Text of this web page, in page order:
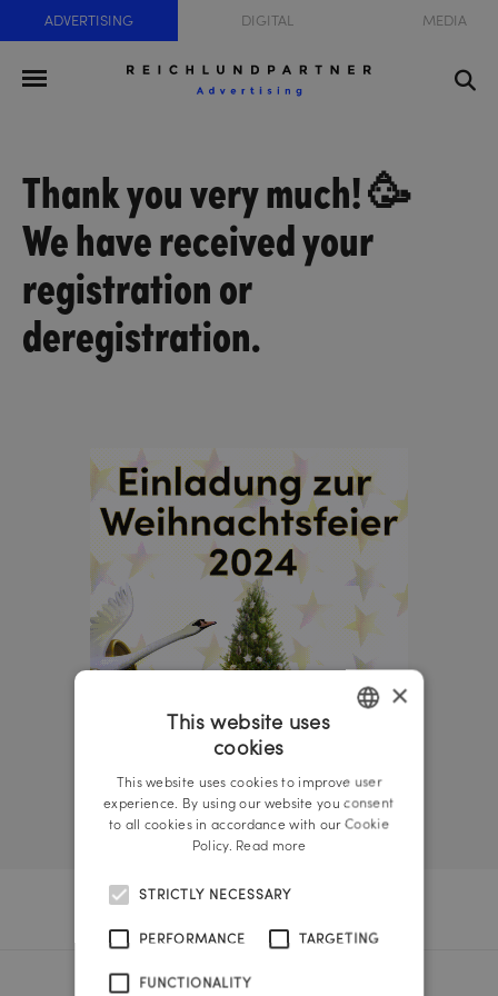
ADVERTISING DIGITAL MEDIA
Thank you very much! 🥳
We have received your
registration or
deregistration.
×
This website uses
cookies
This website uses cookies to improve user
experience. By using our website you consent
to all cookies in accordance with our Cookie
Policy. Read more
STRICTLY NECESSARY
PERFORMANCE TARGETING
FUNCTIONALITY